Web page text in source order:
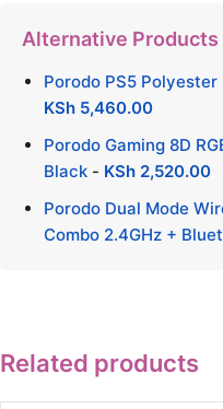
Alternative Products
Porodo PS5 Polyester
KSh 5,460.00
Porodo Gaming 8D
Black - KSh 2,520.00
Porodo Dual Mode
Combo 2.4GHz +
Related products